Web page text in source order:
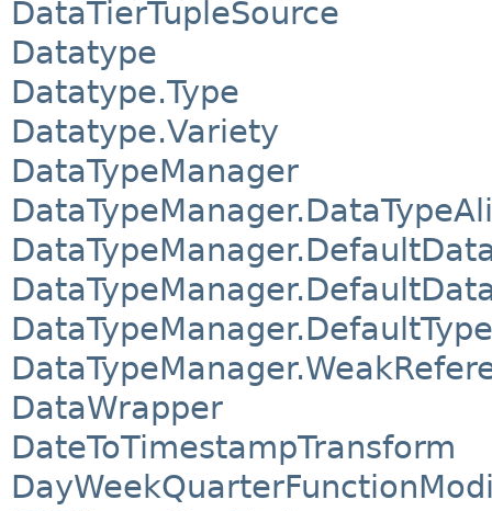
DataTierTupleSource
Datatype
Datatype.Type
Datatype.Variety
DataTypeManager
DataWrapper
DateToTimestampTransform